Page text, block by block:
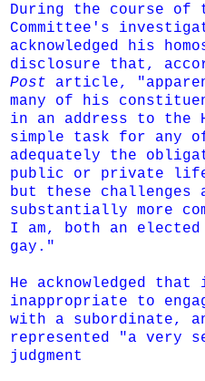
During the course of
Committee's
acknowledged his
disclosure that,
Post article,
many of his
in an address to the
simple task for any
adequately the
public or private
but these challenges
substantially more
I am, both an
gay."
He acknowledged that
inappropriate to
with a subordinate,
represented "a very
judgment